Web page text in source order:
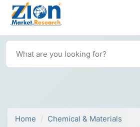
Home
Chemical & Materials